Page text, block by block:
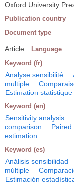
Oxford University
Publication country
Document type
Article Language
Keyword (fr)
Analyse sensibilité
multiple
Estimation statistique
Keyword (en)
Sensitivity analysis
comparison
Paired
estimation
Keyword (es)
Análisis sensibilidad
múltiple
Estimación